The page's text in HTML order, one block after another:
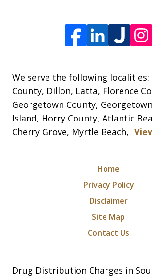
We serve the following localities:
County, Dillon, Latta, Florence
Georgetown County,
Island, Horry County, Atlantic
Cherry Grove, Myrtle Beach,
Home
Privacy Policy
Disclaimer
Site Map
Contact Us
Drug Distribution Charges in